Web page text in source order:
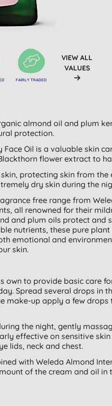
FAIRLY TRADED
VIEW ALL
VALUES
almond oil and plum
protection.
Face Oil is a valuable skin
flower extract to
protecting skin from
dry skin during the
free range from
all renowned for their
and plum oils protect and
nutrients, these pure
emotional and
skin.
own to provide basic care
Spread several drops in
make-up apply a few
the night, gently
effective on sensitive
lids, neck and chest.
with Weleda Almond
of the cream and oil in